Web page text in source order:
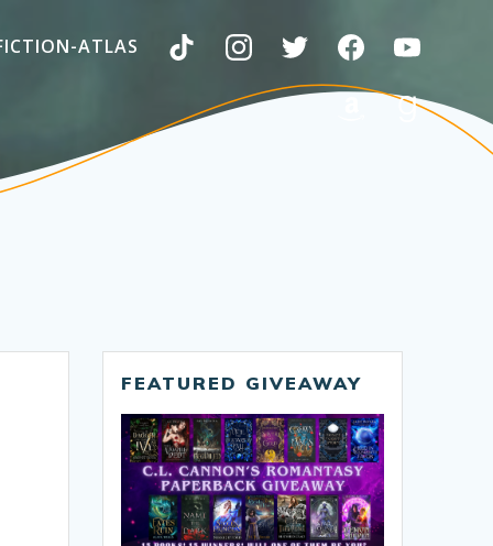
ATLAS
FEATURED GIVEAWAY